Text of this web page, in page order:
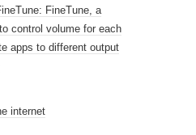
FineTune, a
control volume for each
apps to different output
internet